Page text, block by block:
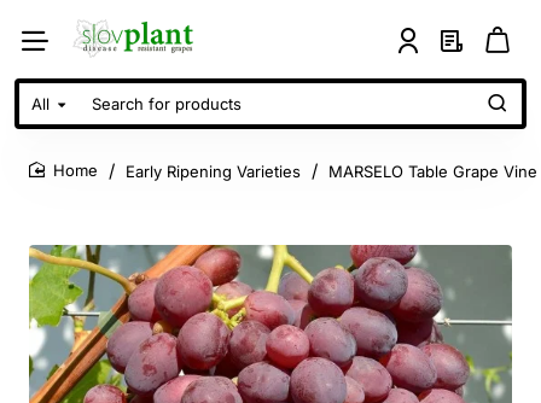
All
Search
for
products
Early Ripening Varieties MARSELO Table Grape Vine